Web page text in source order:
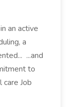
an active
a
...and
to
care Job